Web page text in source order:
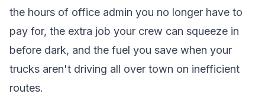
the hours of office admin you no longer have to
pay for, the extra job your crew can squeeze in
before dark, and the fuel you save when your
trucks aren't driving all over town on inefficient
routes.